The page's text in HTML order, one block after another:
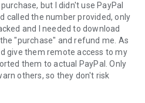
the remote session will
but I didn't use PayPal
called the number provided, only
and I needed to download
"purchase" and refund me. As
give them remote access to my
them to actual PayPal. Only
others, so they don't risk